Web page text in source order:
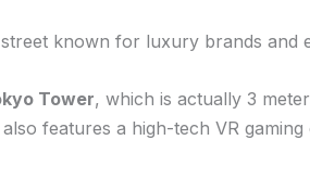
known for luxury brands and
Tower, which is actually 3
features a high-tech VR